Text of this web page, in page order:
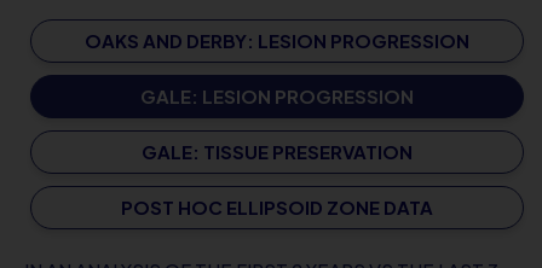
OAKS AND DERBY: LESION PROGRESSION
GALE: LESION PROGRESSION
GALE: TISSUE PRESERVATION
POST HOC ELLIPSOID ZONE DATA